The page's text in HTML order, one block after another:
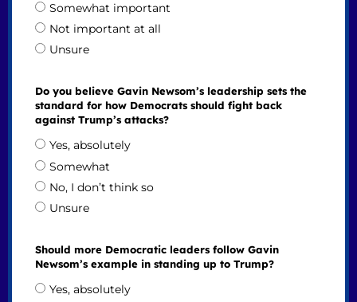
Somewhat important
Not important at all
Unsure
Do you believe Gavin Newsom’s leadership sets the
standard for how Democrats should fight back
against Trump’s attacks?
Yes, absolutely
Somewhat
No, I don’t think so
Unsure
Should more Democratic leaders follow Gavin
Newsom’s example in standing up to Trump?
Yes, absolutely